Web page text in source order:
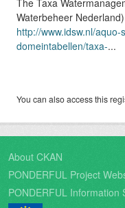
Waterbeheer
http://www.idsw.nl/
domeintabellen/taxa-...
You can also access this
About CKAN
PONDERFUL Project
PONDERFUL Information